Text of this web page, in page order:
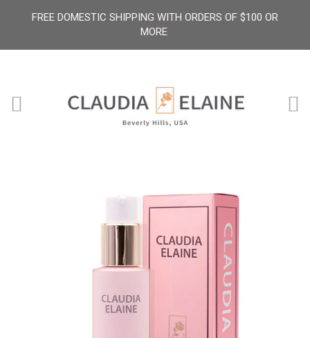
FREE DOMESTIC SHIPPING WITH ORDERS OF $100 OR
MORE